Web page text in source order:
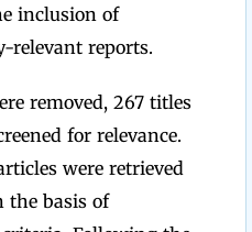
inclusion of
relevant reports.
removed, 267 titles
for relevance.
were retrieved
the basis of